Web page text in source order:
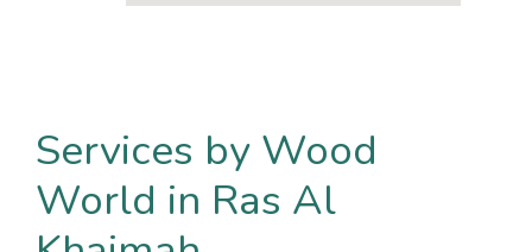
Services by Wood
World in Ras Al